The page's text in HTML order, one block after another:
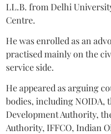
LL.B. from Delhi
Centre.
He was enrolled as an
practised mainly on the
service side.
He appeared as arguing
bodies, including NOIDA,
Development Authority,
Authority, IFFCO, Indian